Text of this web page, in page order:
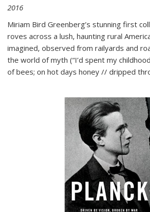
2016
Miriam Bird Greenberg’s stunning first
roves across a lush, haunting rural
imagined, observed from railyards and
the world of myth (“I’d spent my
of bees; on hot days honey // dripped